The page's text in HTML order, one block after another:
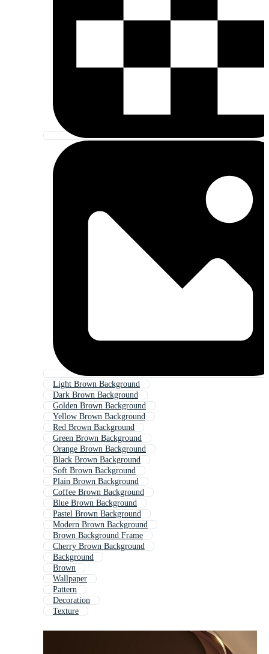
Light Brown Background
Dark Brown Background
Golden Brown Background
Yellow Brown Background
Red Brown Background
Green Brown Background
Orange Brown Background
Black Brown Background
Soft Brown Background
Plain Brown Background
Coffee Brown Background
Blue Brown Background
Pastel Brown Background
Modern Brown Background
Brown Background Frame
Cherry Brown Background
Background
Brown
Wallpaper
Pattern
Decoration
Texture